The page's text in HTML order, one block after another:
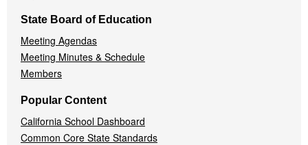
State Board of Education
Meeting Agendas
Meeting Minutes & Schedule
Members
Popular Content
California School Dashboard
Common Core State Standards